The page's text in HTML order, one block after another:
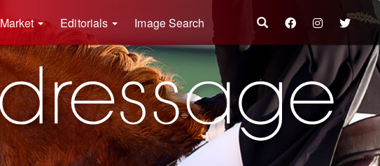
Market Editorials Image Search